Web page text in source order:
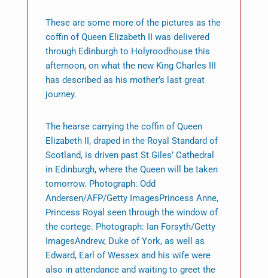
These are some more of the pictures as the
coffin of Queen Elizabeth II was delivered
through Edinburgh to Holyroodhouse this
afternoon, on what the new King Charles III
has described as his mother’s last great
journey.
The hearse carrying the coffin of Queen
Elizabeth II, draped in the Royal Standard of
Scotland, is driven past St Giles’ Cathedral
in Edinburgh, where the Queen will be taken
tomorrow. Photograph: Odd
Andersen/AFP/Getty ImagesPrincess Anne,
Princess Royal seen through the window of
the cortege. Photograph: Ian Forsyth/Getty
ImagesAndrew, Duke of York, as well as
Edward, Earl of Wessex and his wife were
also in attendance and waiting to greet the